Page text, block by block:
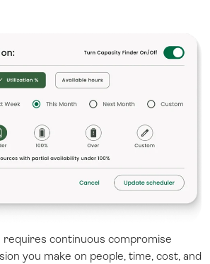
requires continuous compromise
you make on people, time, cost, and